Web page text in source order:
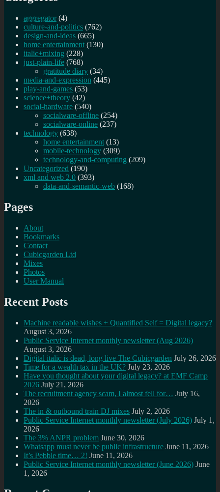
aggregator (4)
culture-and-politics (762)
design-and-ideas (665)
home entertainment (130)
italic+mixing (228)
just-plain-life (768)
gratitude diary (34)
media-and-expression (445)
play-and-games (53)
science+theory (42)
social-hardware (540)
socialware-offline (254)
socialware-online (237)
technology (638)
home entertainment (13)
mobile-technology (309)
technology-and-computing (209)
Uncategorized (190)
xml and web 2.0 (393)
data-and-semantic-web (168)
Pages
About
Bookmarks
Contact
Cubicgarden Ltd
Mixes
Photos
User Manual
Recent Posts
Machine readable wishes + Quantified Self = Digital legacy?
August 3, 2026
Public Service Internet monthly newsletter (Aug 2026)
August 3, 2026
Digital italic is dead, long live The Cubicgarden July 26, 2026
Time for a wealth tax in the UK? July 23, 2026
Have you thought about your digital legacy? at EMF Camp
2026 July 21, 2026
The recruitment agency scam, I almost fell for… July 16,
2026
The in & outbound train DJ mixes July 2, 2026
Public Service Internet monthly newsletter (July 2026) July 1,
2026
The 3% ANPR problem June 30, 2026
Whatsapp must never be public infrastructure June 11, 2026
It’s Pebble time… 2! June 11, 2026
Public Service Internet monthly newsletter (June 2026) June
1, 2026